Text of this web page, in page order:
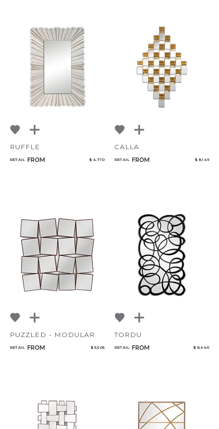
RUFFLE
RETAIL FROM $ 4,710
CALLA
RETAIL FROM $ 8,149
PUZZLED - MODULAR
RETAIL FROM $ 5,505
TORDU
RETAIL FROM $ 8,640